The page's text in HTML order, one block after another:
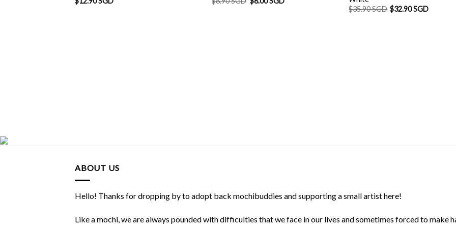
price
$35.90 SGD $32.90 SGD
ABOUT US
Hello! Thanks for dropping by to adopt back mochibuddies and supporting a small artist here!
Like a mochi, we are always pounded with difficulties that we face in our lives and sometimes forced to make